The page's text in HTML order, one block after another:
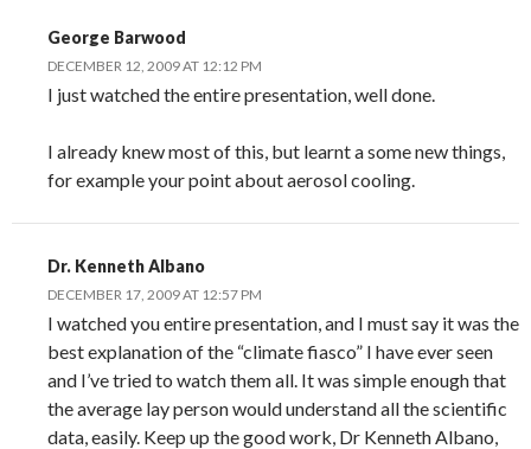
George Barwood
DECEMBER 12, 2009 AT 12:12 PM
I just watched the entire presentation, well done.
I already knew most of this, but learnt a some new things,
for example your point about aerosol cooling.
Dr. Kenneth Albano
DECEMBER 17, 2009 AT 12:57 PM
I watched you entire presentation, and I must say it was the
best explanation of the “climate fiasco” I have ever seen
and I’ve tried to watch them all. It was simple enough that
the average lay person would understand all the scientific
data, easily. Keep up the good work, Dr Kenneth Albano,